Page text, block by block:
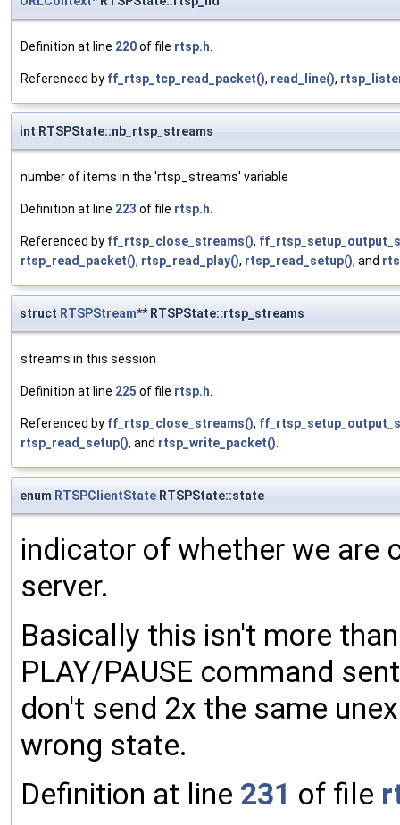
Definition at line 220of file rtsp.h.
Referenced by ff_rtsp_tcp_read_packet(), read_line(),
int RTSPState::nb_rtsp_streams
number of items in the 'rtsp_streams' variable
Definition at line 223 of file rtsp.h.
Referenced by ff_rtsp_close_streams(),
rtsp_read_packet(), rtsp_read_play(), rtsp_read_setup(), and
struct RTSPStream** RTSPState::rtsp_streams
streams in this session
Definition at line 225 of file rtsp.h.
Referenced by ff_rtsp_close_streams(),
rtsp_read_setup(), and rtsp_write_packet().
enum RTSPClientState RTSPState::state
indicator of whether we are
server.
Basically this isn't more
PLAY/PAUSE command
don't send 2x the same
wrong state.
Definition at line 231 of file